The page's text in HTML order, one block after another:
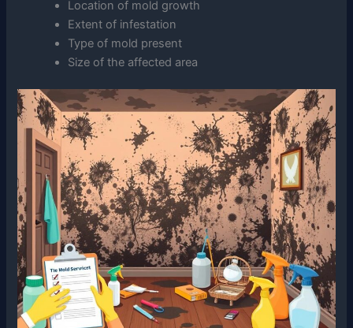
Location of mold growth
Extent of infestation
Type of mold present
Size of the affected area